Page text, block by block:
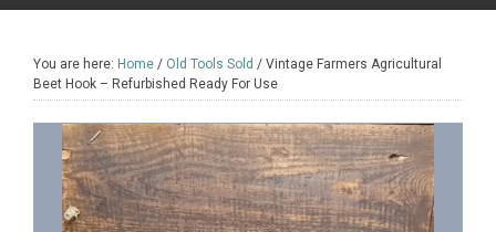
You are here: Home / Old Tools Sold / Vintage Farmers Agricultural
Beet Hook – Refurbished Ready For Use